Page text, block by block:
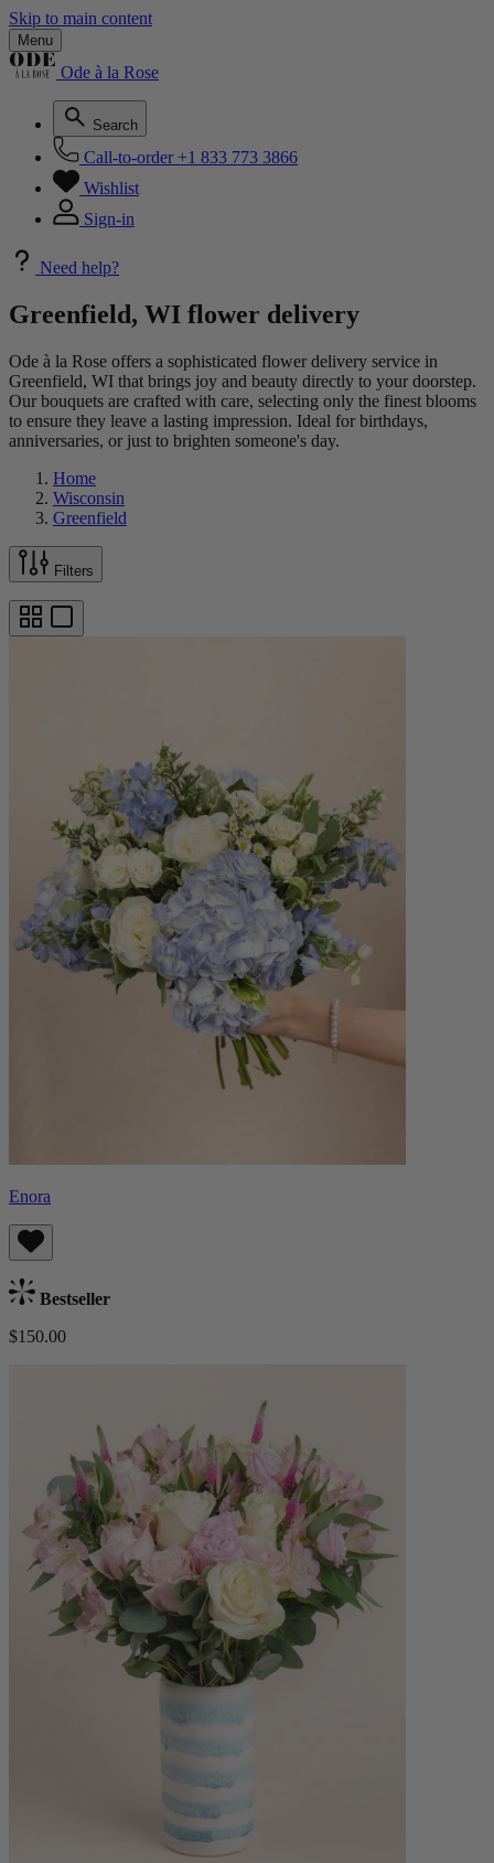
Skip to main content
Menu
Ode à la Rose
Search
Call-to-order +1 833 773 3866
Wishlist
Sign-in
Need help?
Greenfield, WI flower delivery
Ode à la Rose offers a sophisticated flower delivery service in
Greenfield, WI that brings joy and beauty directly to your doorstep.
Our bouquets are crafted with care, selecting only the finest blooms
to ensure they leave a lasting impression. Ideal for birthdays,
anniversaries, or just to brighten someone's day.
Home
Wisconsin
Greenfield
Filters
Enora
Bestseller
$150.00